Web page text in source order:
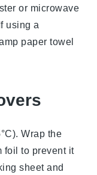
or microwave
using a
paper towel
Wrap the
foil to prevent it
sheet and